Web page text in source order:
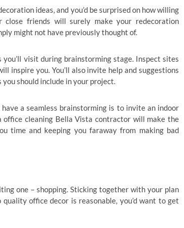
ideas, and you’d be surprised on how willing
close friends will surely make your redecoration
might not have previously thought of.
visit during brainstorming stage. Inspect sites
inspire you. You’ll also invite help and suggestions
should include in your project.
a seamless brainstorming is to invite an indoor
office cleaning Bella Vista contractor will make the
time and keeping you faraway from making bad
one – shopping. Sticking together with your plan
office decor is reasonable, you’d want to get